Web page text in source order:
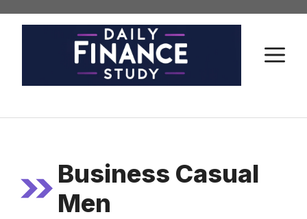
Skip
Business Casual
Men